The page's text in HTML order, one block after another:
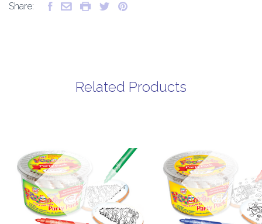
Share:
Related Products
Out of
stock
Out of
stock